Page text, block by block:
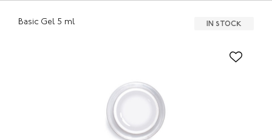
Basic Gel 5 ml IN STOCK